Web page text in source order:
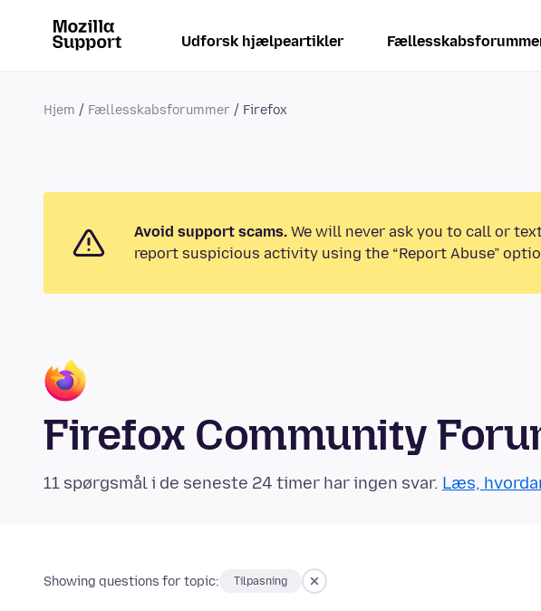
Udforsk hjælpeartikler
Hjem Fællesskabsforummer Firefox
Avoid support scams. We will never ask you to call or
report suspicious activity using the “Report Abuse”
Firefox Community
11 spørgsmål i de seneste 24 timer har ingen svar. Læs,
Showing questions for topic: Tilpasning